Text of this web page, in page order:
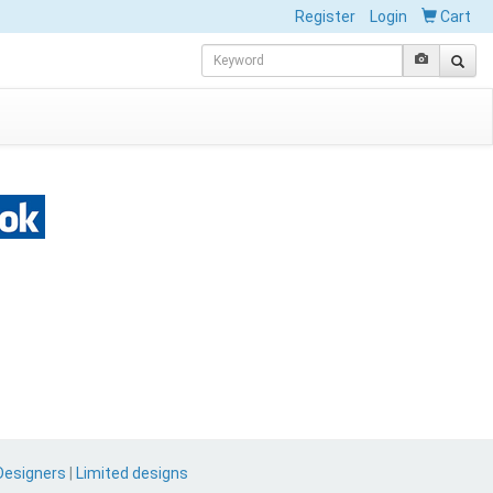
Register Login Cart
Limited designs